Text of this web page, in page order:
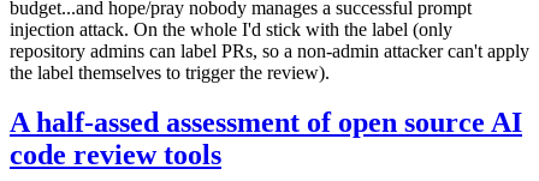
budget...and hope/pray nobody manages a successful prompt
injection attack. On the whole I'd stick with the label (only
repository admins can label PRs, so a non-admin attacker can't apply
the label themselves to trigger the review).
A half-assed assessment of open source AI
code review tools